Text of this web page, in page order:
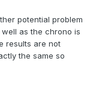
potential problem
as the chrono is
results are not
the same so